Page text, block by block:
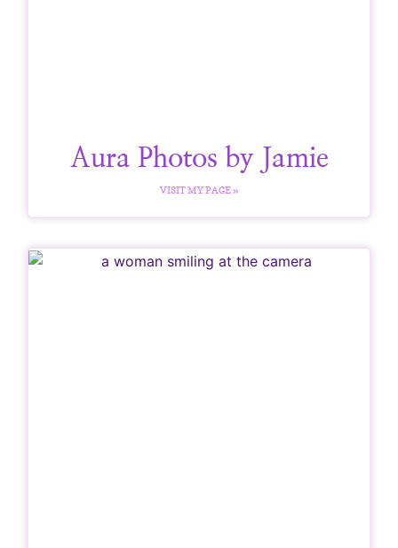
Aura Photos by Jamie
VISIT MY PAGE »